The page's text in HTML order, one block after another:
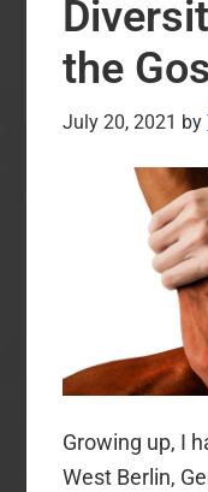
the
July 20, 2021 by
Growing up, I
West Berlin,